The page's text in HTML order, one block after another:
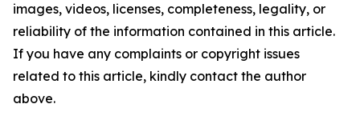
images, videos, licenses, completeness, legality, or
reliability of the information contained in this article.
If you have any complaints or copyright issues
related to this article, kindly contact the author
above.